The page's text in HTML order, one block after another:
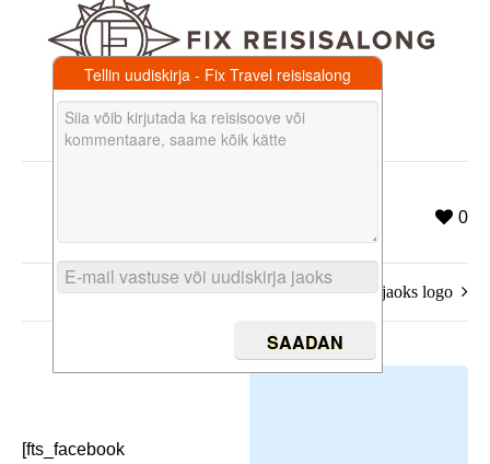
0
koduka jaoks logo
[fts_facebook
Tellin uudiskirja - Fix Travel reisisalong